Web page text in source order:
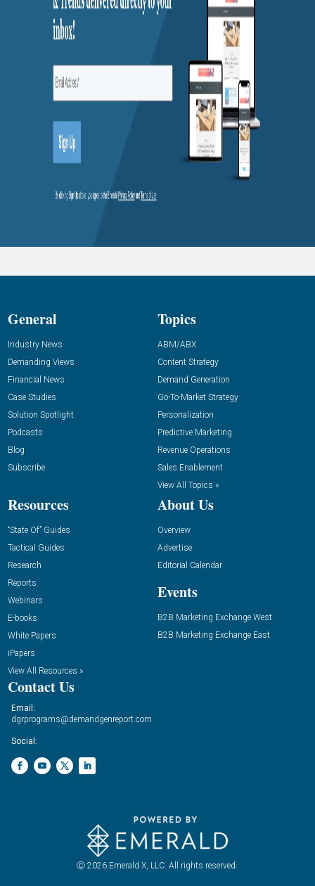
General
Industry News
Demanding Views
Financial News
Case Studies
Solution Spotlight
Podcasts
Blog
Subscribe
Topics
ABM/ABX
Content Strategy
Demand Generation
Go-To-Market Strategy
Personalization
Predictive Marketing
Revenue Operations
Sales Enablement
View All Topics »
Resources
“State Of” Guides
Tactical Guides
Research
Reports
Webinars
E-books
White Papers
iPapers
View All Resources »
About Us
Overview
Advertise
Editorial Calendar
Events
B2B Marketing Exchange West
B2B Marketing Exchange East
Contact Us
Email:
dgrprograms@demandgenreport.com
Social:
Ⓒ 2026 Emerald X, LLC. All rights reserved.